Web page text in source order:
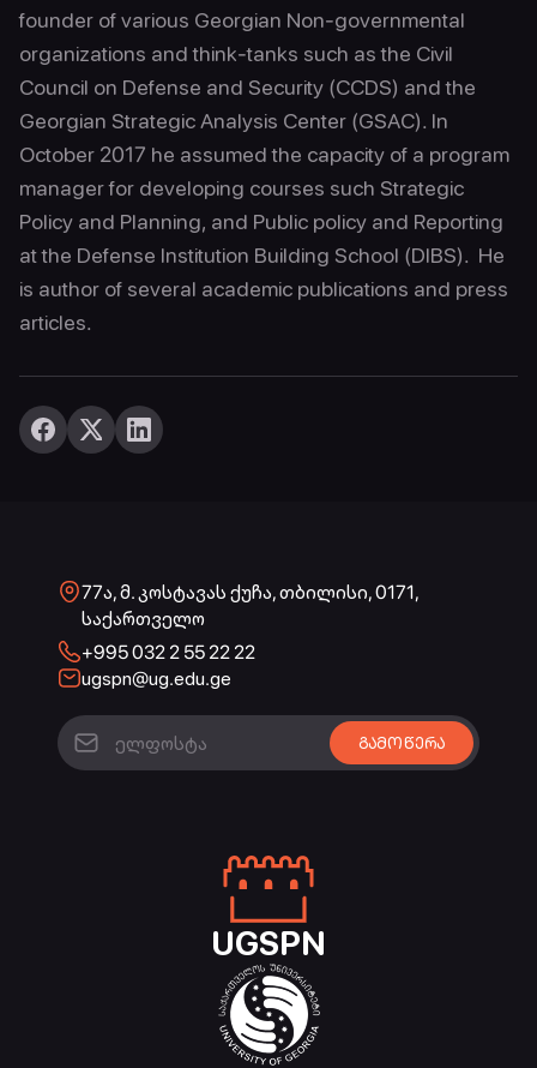
founder of various Georgian Non-governmental
organizations and think-tanks such as the Civil
Council on Defense and Security (CCDS) and the
Georgian Strategic Analysis Center (GSAC). In
October 2017 he assumed the capacity of a program
manager for developing courses such Strategic
Policy and Planning, and Public policy and Reporting
at the Defense Institution Building School (DIBS). He
is author of several academic publications and press
articles.
77ა, მ. კოსტავას ქუჩა, თბილისი, 0171,
საქართველო
+995 032 2 55 22 22
ugspn@ug.edu.ge
UGSPN